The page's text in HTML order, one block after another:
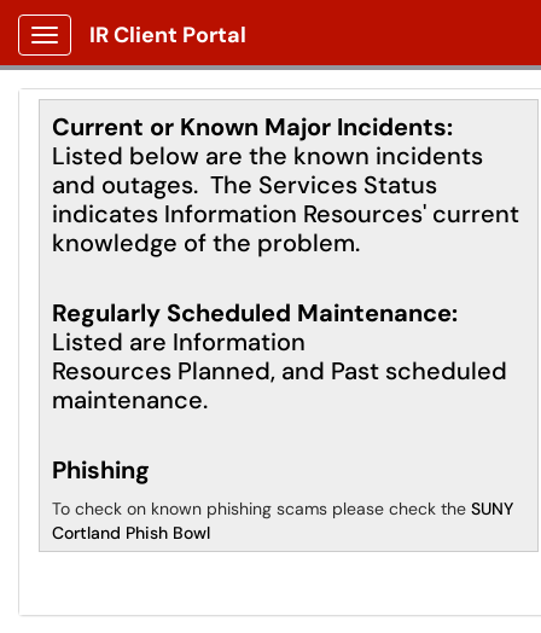
Show Applications Menu
IR Client Portal
Current or Known Major Incidents:
Listed below are the known incidents
and outages. The Services Status
indicates Information Resources' current
knowledge of the problem.
Regularly Scheduled Maintenance:
Listed are Information
Resources Planned, and Past scheduled
maintenance.
Phishing
To check on known phishing scams please check the SUNY
Cortland Phish Bowl